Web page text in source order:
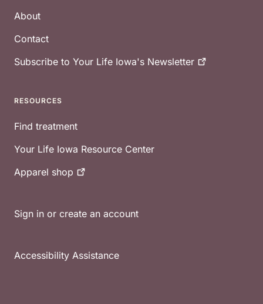
About
Contact
Subscribe to Your Life Iowa's Newsletter
RESOURCES
Find treatment
Your Life Iowa Resource Center
Apparel shop
Sign in or create an account
Accessibility Assistance